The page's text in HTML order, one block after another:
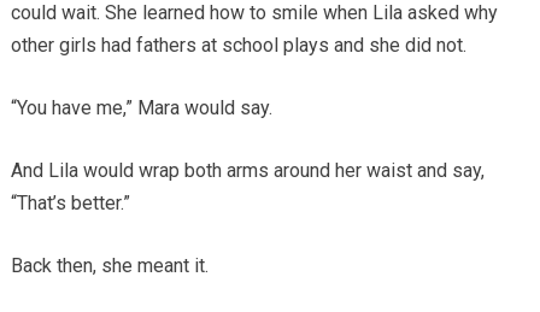
could wait. She learned how to smile when Lila asked why
other girls had fathers at school plays and she did not.
“You have me,” Mara would say.
And Lila would wrap both arms around her waist and say,
“That’s better.”
Back then, she meant it.